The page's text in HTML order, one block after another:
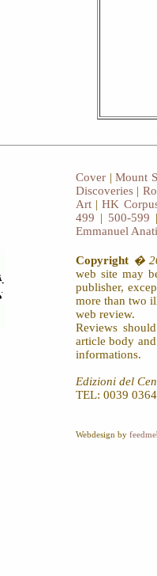
Cover |Mount
Discoveries |
Art |HK
499 | 500-599
Emmanuel Anati
Copyright �
web site may
publisher,
more than two
web review.
Reviews
article body
informations.
Edizioni del
TEL: 0039
Webdesign by